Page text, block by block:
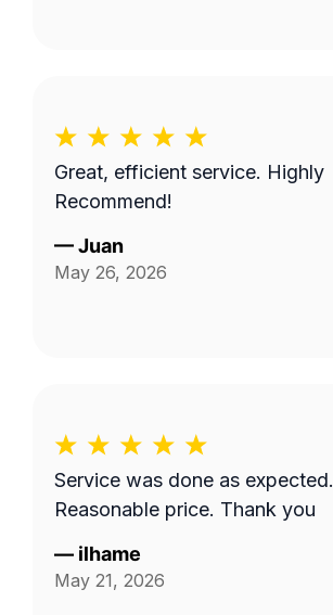
Great, efficient service. Highly
Recommend!
—Juan
May 26, 2026
Service was done as expected.
Reasonable price. Thank you
— ilhame
May 21, 2026